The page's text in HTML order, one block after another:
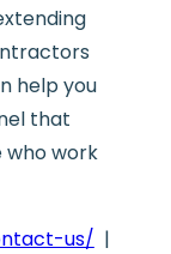
help you
that
who work
us/ |